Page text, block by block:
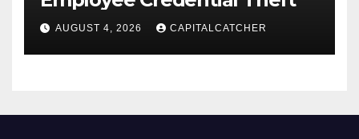
AUGUST 4, 2026 CAPITALCATCHER